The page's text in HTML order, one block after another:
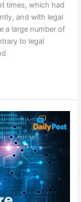
times, which had
and with legal
a large number of
to legal